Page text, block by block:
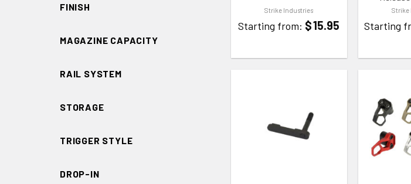
FINISH
MAGAZINE CAPACITY
RAIL SYSTEM
STORAGE
TRIGGER STYLE
DROP-IN
Strike Industries
Starting from: $15.95
Strike
Starting
ADD TO WISHLIST ADD TO